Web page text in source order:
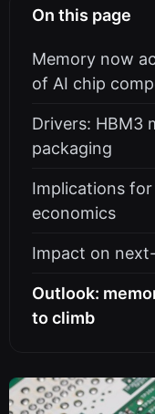
On this page
Memory now
of AI chip
Drivers: HBM3
packaging
Implications
economics
Impact on
Outlook:
to climb